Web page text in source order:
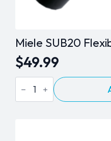
Miele SUB20
$49.99
Miele
SUB20
Flexible